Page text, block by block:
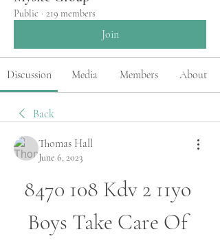
Public · 219 members
Join
Discussion Media Members About
Back
Thomas Hall
June 6, 2023
8470 108 Kdv 2 11yo
Boys Take Care Of